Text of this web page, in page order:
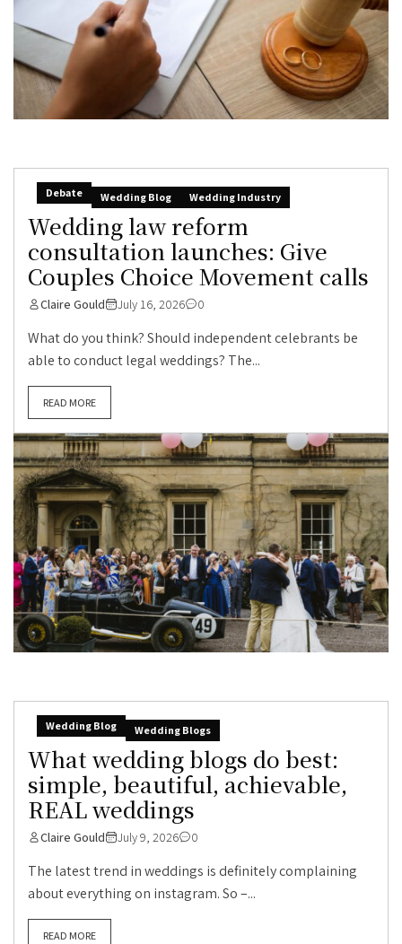
Debate Wedding Blog Wedding Industry
Wedding law reform
consultation launches: Give
Couples Choice Movement calls
Claire Gould July 16, 2026 0
What do you think? Should independent celebrants be
able to conduct legal weddings? The...
READ MORE
Wedding Blog Wedding Blogs
What wedding blogs do best:
simple, beautiful, achievable,
REAL weddings
Claire Gould July 9, 2026 0
The latest trend in weddings is definitely complaining
about everything on instagram. So –...
READ MORE